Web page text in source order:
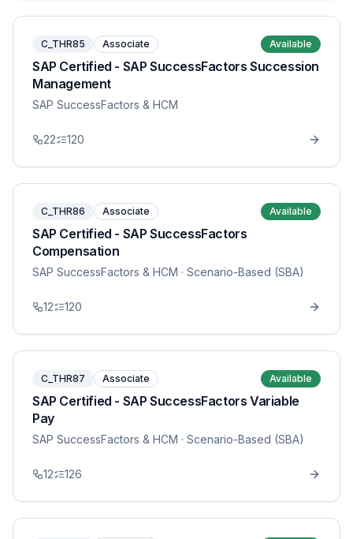
C_THR85 Associate Available
SAP Certified - SAP SuccessFactors Succession
Management
SAP SuccessFactors & HCM
22 120
C_THR86 Associate Available
SAP Certified - SAP SuccessFactors
Compensation
SAP SuccessFactors & HCM · Scenario-Based (SBA)
12 120
C_THR87 Associate Available
SAP Certified - SAP SuccessFactors Variable
Pay
SAP SuccessFactors & HCM · Scenario-Based (SBA)
12 126